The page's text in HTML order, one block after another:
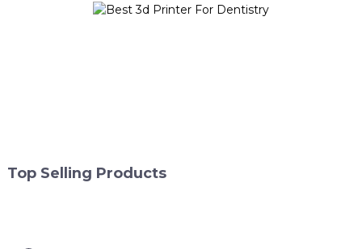
Top Selling Products